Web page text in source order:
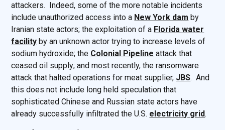
attackers. Indeed, some of the more notable incidents
include unauthorized access into a New York dam by
Iranian state actors; the exploitation of a Florida water
facility by an unknown actor trying to increase levels of
sodium hydroxide; the Colonial Pipeline attack that
ceased oil supply; and most recently, the ransomware
attack that halted operations for meat supplier, JBS. And
this does not include long held speculation that
sophisticated Chinese and Russian state actors have
already successfully infiltrated the U.S. electricity grid.